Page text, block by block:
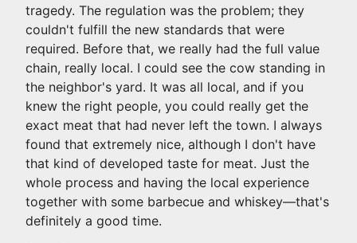
tragedy. The regulation was the problem; they
couldn't fulfill the new standards that were
required. Before that, we really had the full value
chain, really local. I could see the cow standing in
the neighbor's yard. It was all local, and if you
knew the right people, you could really get the
exact meat that had never left the town. I always
found that extremely nice, although I don't have
that kind of developed taste for meat. Just the
whole process and having the local experience
together with some barbecue and whiskey—that's
definitely a good time.